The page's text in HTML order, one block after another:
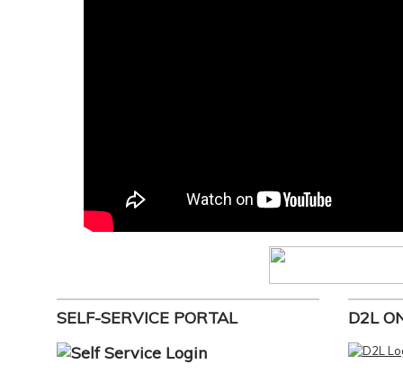
SELF-SERVICE PORTAL D2L